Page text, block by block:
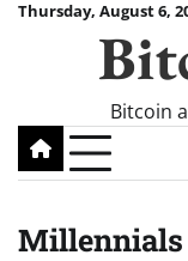
SkipThursday, August 6,
Bitcoin
Millennials